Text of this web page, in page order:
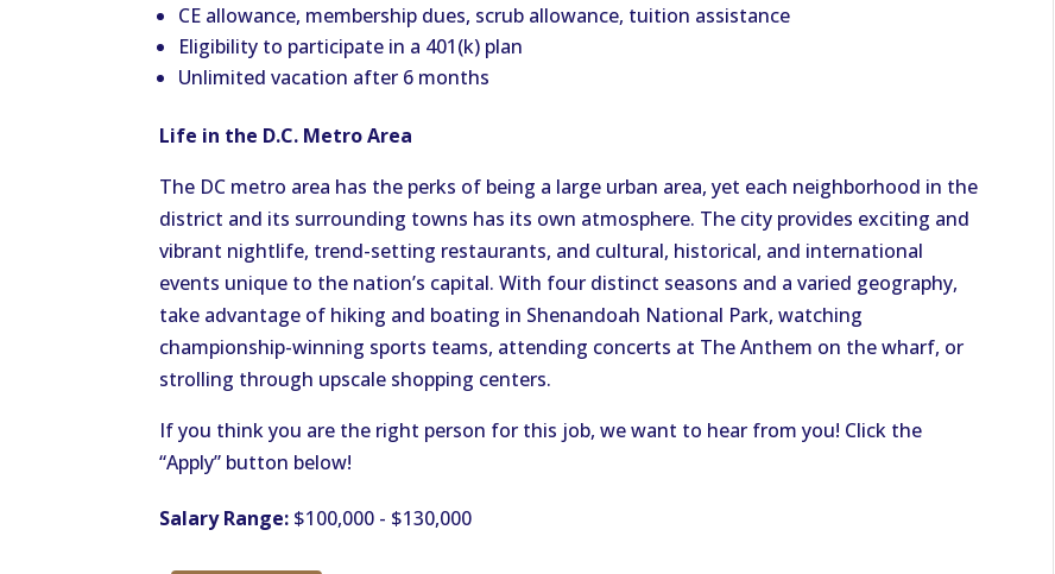
CE allowance, membership dues, scrub allowance, tuition assistance
Eligibility to participate in a 401(k) plan
Unlimited vacation after 6 months
Life in the D.C. Metro Area
The DC metro area has the perks of being a large urban area, yet each neighborhood in the
district and its surrounding towns has its own atmosphere. The city provides exciting and
vibrant nightlife, trend-setting restaurants, and cultural, historical, and international
events unique to the nation’s capital. With four distinct seasons and a varied geography,
take advantage of hiking and boating in Shenandoah National Park, watching
championship-winning sports teams, attending concerts at The Anthem on the wharf, or
strolling through upscale shopping centers.
If you think you are the right person for this job, we want to hear from you! Click the
“Apply” button below!
Salary Range: $100,000 - $130,000